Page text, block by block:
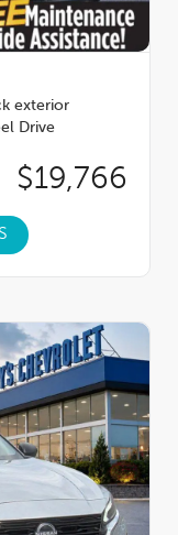
exterior
Drive
$19,766